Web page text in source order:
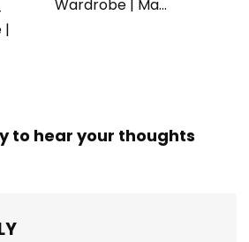
|
Wardrobe | Ma...
to hear your thoughts